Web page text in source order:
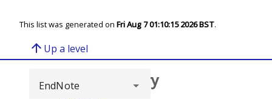
This list was generated on Fri Aug 7 01:10:15 2026 BST.
arrow_upward Up a level
Browse repository